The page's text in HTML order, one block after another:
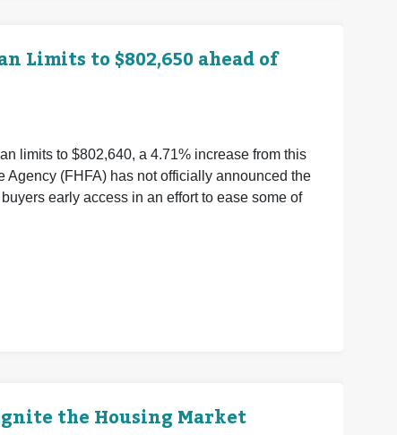
Limits to $802,650 ahead of
limits to $802,640, a 4.71% increase from this
Agency (FHFA) has not officially announced the
early access in an effort to ease some of
the Housing Market